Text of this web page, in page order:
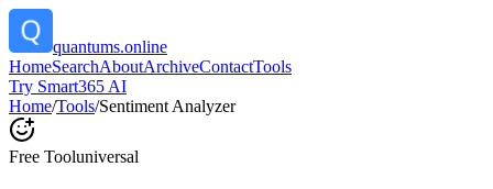
quantums.online
HomeSearchAboutArchiveContactTools
Try Smart365 AI
Home/Tools/Sentiment Analyzer
Free Tooluniversal